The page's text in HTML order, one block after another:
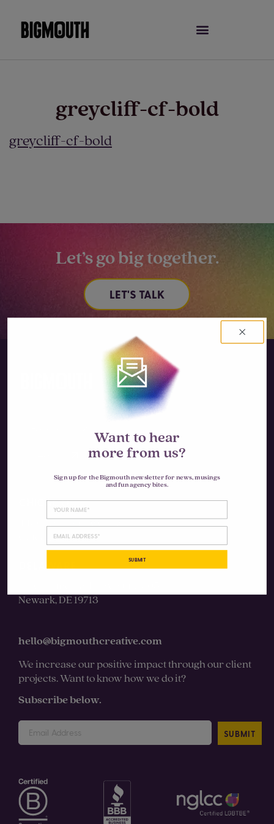
Skip
greycliff-cf-bold
greycliff-cf-bold
Let’s go big together.
LET'S TALK
CHICAGO
4430 N Clifton Ave #3S
Chicago, IL 60640
DELAWARE
Newark, DE 19713
hello@bigmouthcreative.com
We increase our positive impact through our client
projects. Want to know how we do it?
Subscribe below.
SUBMIT
Want to hear
more from us?
Sign up for the Bigmouth newsletter for news, musings
and fun agency bites.
SUBMIT